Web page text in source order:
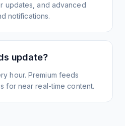
updates, and advanced
notifications.
update?
hour. Premium feeds
for near real-time content.